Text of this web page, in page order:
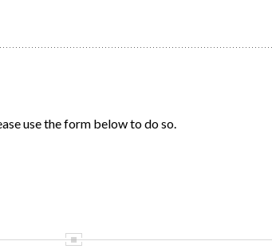
use the form below to do so.